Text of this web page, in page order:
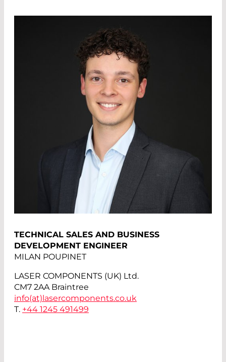
TECHNICAL SALES AND BUSINESS
DEVELOPMENT ENGINEER
MILAN POUPINET
LASER COMPONENTS (UK) Ltd.
CM7 2AA Braintree
info(at) lasercomponents.co.uk
T. +44 1245 491499